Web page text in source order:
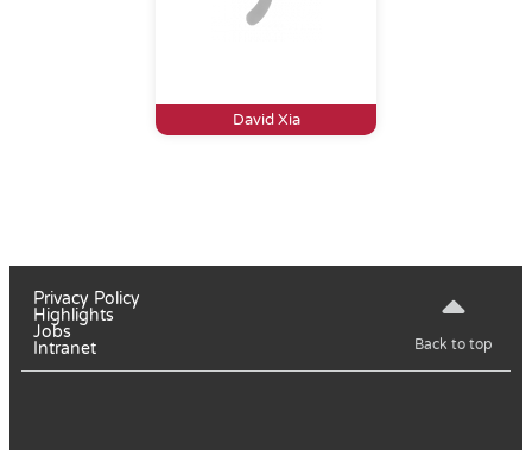
David Xia
Privacy Policy
Highlights
Jobs
Intranet
Back to top